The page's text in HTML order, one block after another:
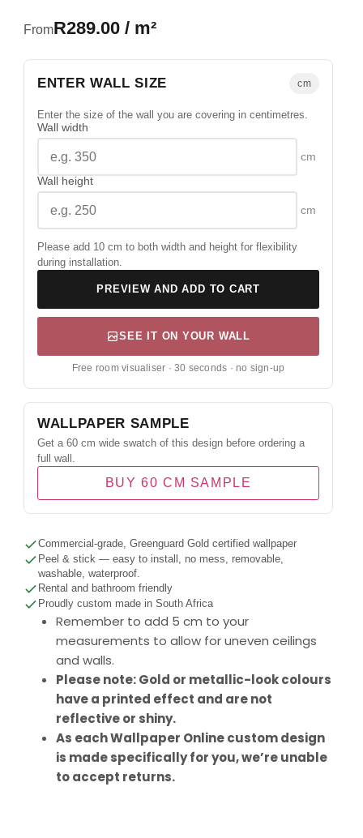
FromR289.00 / m²
ENTER WALL SIZE cm
Enter the size of the wall you are covering in centimetres.
Wall width
cm
Wall height
cm
Please add 10 cm to both width and height for flexibility
during installation.
PREVIEW AND ADD TO CART
SEE IT ON YOUR WALL
Free room visualiser · 30 seconds · no sign-up
WALLPAPER SAMPLE
Get a 60 cm wide swatch of this design before ordering a
full wall.
BUY 60 CM SAMPLE
Commercial-grade, Greenguard Gold certified wallpaper
Peel & stick — easy to install, no mess, removable,
washable, waterproof.
Rental and bathroom friendly
Proudly custom made in South Africa
Remember to add 5 cm to your
measurements to allow for uneven ceilings
and walls.
Please note: Gold or metallic-look colours
have a printed effect and are not
reflective or shiny.
As each Wallpaper Online custom design
is made specifically for you, we’re unable
to accept returns.